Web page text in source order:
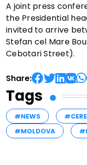
A joint press
the Presidential
invited to arrive
Stefan cel Mare
Cebotari Street).
Share:
Tags
#NEWS
#MOLDOVA